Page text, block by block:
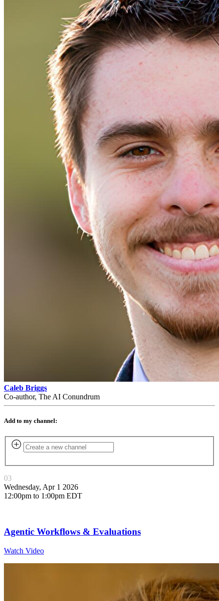
Caleb Briggs
Co-author, The AI Conundrum
Add to my channel:
03
Wednesday, Apr 1 2026
12:00pm to 1:00pm EDT
Agentic Workflows & Evaluations
Watch Video